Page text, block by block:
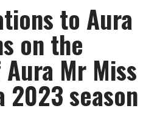
to Aura
on the
Mr Miss
2023 season